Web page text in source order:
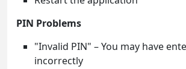
PIN Problems
"Invalid PIN" – You may have
incorrectly